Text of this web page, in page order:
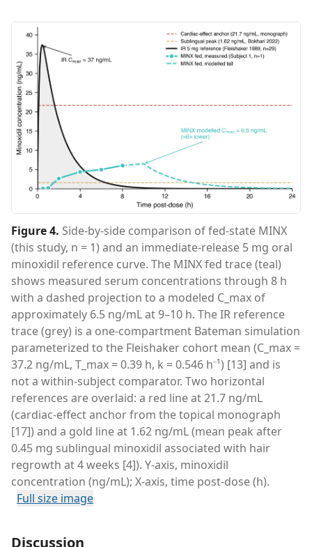
Figure 4. Side-by-side comparison of fed-state MINX
(this study, n = 1) and an immediate-release 5 mg oral
minoxidil reference curve. The MINX fed trace (teal)
shows measured serum concentrations through 8 h
with a dashed projection to a modeled C_max of
approximately 6.5 ng/mL at 9–10 h. The IR reference
trace (grey) is a one-compartment Bateman simulation
parameterized to the Fleishaker cohort mean (C_max =
37.2 ng/mL, T_max = 0.39 h, k = 0.546 h⁻¹) [13] and is
not a within-subject comparator. Two horizontal
references are overlaid: a red line at 21.7 ng/mL
(cardiac-effect anchor from the topical monograph
[17]) and a gold line at 1.62 ng/mL (mean peak after
0.45 mg sublingual minoxidil associated with hair
regrowth at 4 weeks [4]). Y-axis, minoxidil
concentration (ng/mL); X-axis, time post-dose (h).
Full size image
Discussion